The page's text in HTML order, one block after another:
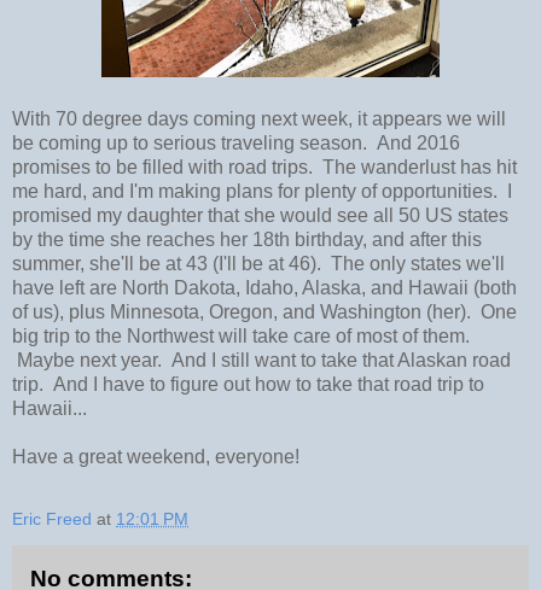
With 70 degree days coming next week, it appears we will
be coming up to serious traveling season. And 2016
promises to be filled with road trips. The wanderlust has hit
me hard, and I'm making plans for plenty of opportunities. I
promised my daughter that she would see all 50 US states
by the time she reaches her 18th birthday, and after this
summer, she'll be at 43 (I'll be at 46). The only states we'll
have left are North Dakota, Idaho, Alaska, and Hawaii (both
of us), plus Minnesota, Oregon, and Washington (her). One
big trip to the Northwest will take care of most of them.
Maybe next year. And I still want to take that Alaskan road
trip. And I have to figure out how to take that road trip to
Hawaii...
Have a great weekend, everyone!
Eric Freed at 12:01 PM
No comments: